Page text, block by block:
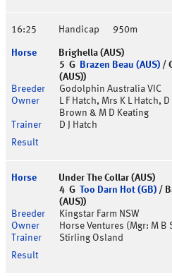
16:25 Handicap 950m
Brighella (AUS)
5 G
Brazen Beau (AUS) /
(AUS))
Godolphin Australia VIC
L F Hatch, Mrs K L Hatch,
Brown & M D Keating
D J Hatch
Under The Collar (AUS)
4 G
Too Darn Hot (GB) /
(AUS))
Kingstar Farm NSW
Horse Ventures (Mgr: M B
Stirling Osland